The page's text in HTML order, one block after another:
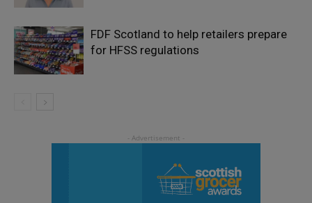
FDF Scotland to help retailers prepare
for HFSS regulations